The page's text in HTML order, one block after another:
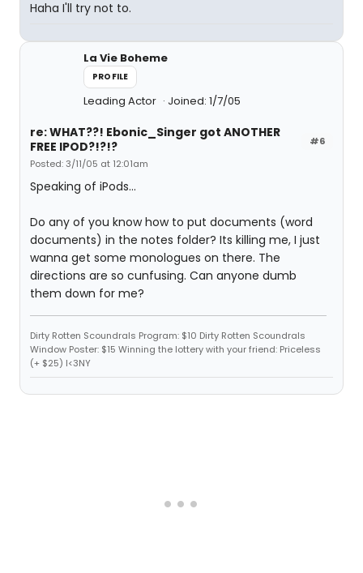
Haha I'll try not to.
La Vie Boheme
PROFILE
Leading Actor Joined: 1/7/05
#6
re: WHAT??! Ebonic_Singer got ANOTHER
FREE IPOD?!?!?
Posted: 3/11/05 at 12:01am
Speaking of iPods...
Do any of you know how to put documents (word
documents) in the notes folder? Its killing me, I just
wanna get some monologues on there. The
directions are so cunfusing. Can anyone dumb
them down for me?
Dirty Rotten Scoundrals Program: $10 Dirty Rotten Scoundrals
Window Poster: $15 Winning the lottery with your friend: Priceless
(+ $25) I<3NY